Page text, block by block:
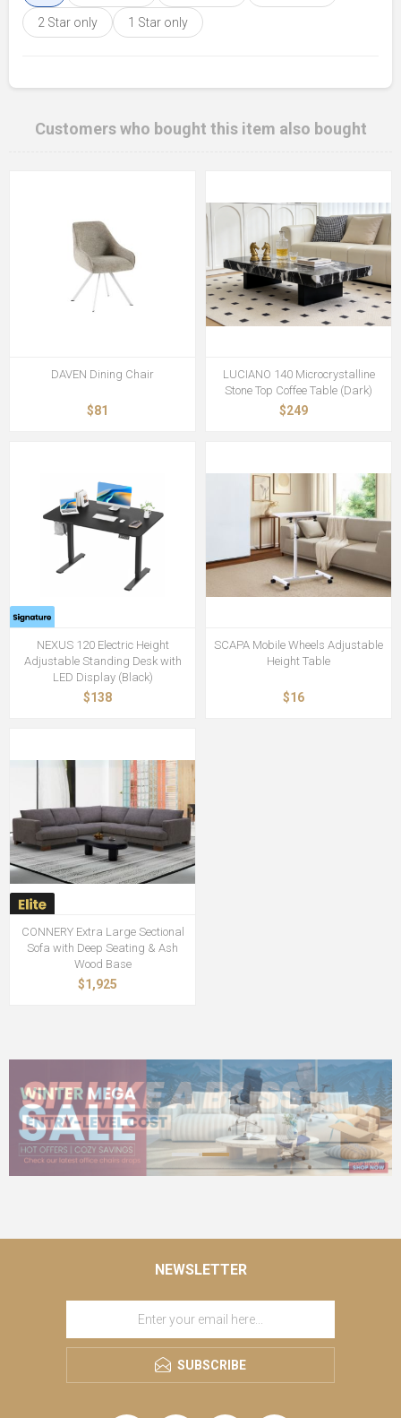
2 Star only 1 Star only
Customers who bought this item also bought
DAVEN Dining Chair
$81
LUCIANO 140 Microcrystalline
Stone Top Coffee Table (Dark)
$249
NEXUS 120 Electric Height
Adjustable Standing Desk with
LED Display (Black)
$138
SCAPA Mobile Wheels Adjustable
Height Table
$16
CONNERY Extra Large Sectional
Sofa with Deep Seating & Ash
Wood Base
$1,925
NEWSLETTER
SUBSCRIBE